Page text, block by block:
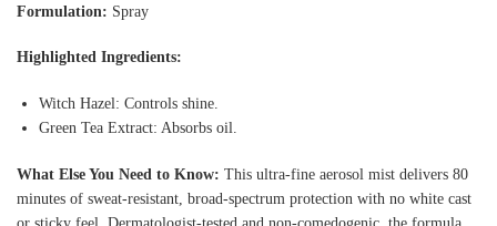
Formulation: Spray
Highlighted Ingredients:
Witch Hazel: Controls shine.
Green Tea Extract: Absorbs oil.
What Else You Need to Know: This ultra-fine aerosol mist delivers 80
minutes of sweat-resistant, broad-spectrum protection with no white cast